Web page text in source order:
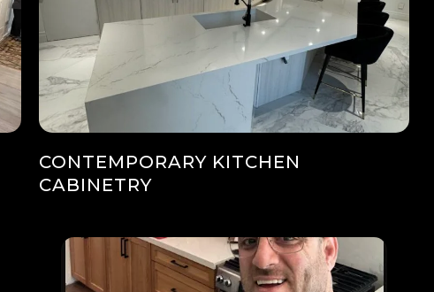
CONTEMPORARY KITCHEN
CABINETRY